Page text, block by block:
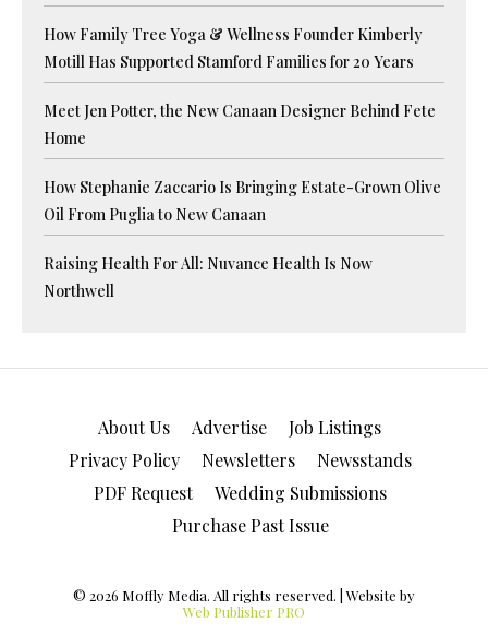
How Family Tree Yoga & Wellness Founder Kimberly
Motill Has Supported Stamford Families for 20 Years
Meet Jen Potter, the New Canaan Designer Behind Fete
Home
How Stephanie Zaccario Is Bringing Estate-Grown Olive
Oil From Puglia to New Canaan
Raising Health For All: Nuvance Health Is Now
Northwell
About Us Advertise
Job Listings
Privacy Policy
Newsletters
Newsstands
PDF Request
Wedding Submissions
Purchase Past Issue
© 2026 Moffly Media. All rights reserved. | Website by
Web Publisher PRO